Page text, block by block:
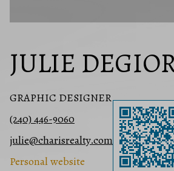
JULIE
GRAPHIC DESIGNER
(240) 446-9060
julie@charisrealty.com
Personal website